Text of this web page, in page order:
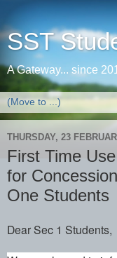
SST
A Gateway... since
THURSDAY, 23
First Time
for
One Students
Dear Sec 1 Students,